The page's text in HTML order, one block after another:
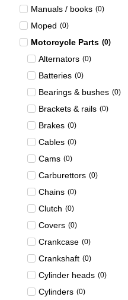
Manuals / books (0)
Moped (0)
Motorcycle Parts (0)
Alternators (0)
Batteries (0)
Bearings & bushes (0)
Brackets & rails (0)
Brakes (0)
Cables (0)
Cams (0)
Carburettors (0)
Chains (0)
Clutch (0)
Covers (0)
Crankcase (0)
Crankshaft (0)
Cylinder heads (0)
Cylinders (0)